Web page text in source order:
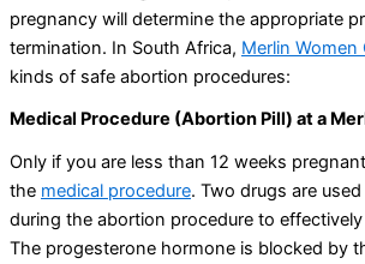
pregnancy will determine the appropriate
termination. In South Africa, Merlin Women
kinds of safe abortion procedures:
Medical Procedure (Abortion Pill) at a
Only if you are less than 12 weeks
the medical procedure. Two drugs are
during the abortion procedure to
The progesterone hormone is blocked by